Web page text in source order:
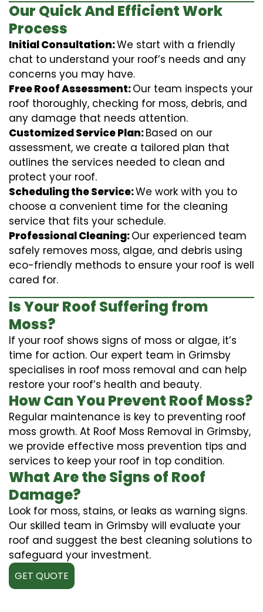
Our Quick And Efficient Work
Process
Initial Consultation:We start with a friendly
chat to understand your roof’s needs and any
concerns you may have.
Free Roof Assessment:Our team inspects your
roof thoroughly, checking for moss, debris, and
any damage that needs attention.
Customized Service Plan:Based on our
assessment, we create a tailored plan that
outlines the services needed to clean and
protect your roof.
Scheduling the Service:We work with you to
choose a convenient time for the cleaning
service that fits your schedule.
Professional Cleaning:Our experienced team
safely removes moss, algae, and debris using
eco-friendly methods to ensure your roof is well
cared for.
Is Your Roof Suffering from
Moss?
If your roof shows signs of moss or algae, it’s
time for action. Our expert team in Grimsby
specialises in roof moss removal and can help
restore your roof’s health and beauty.
How Can You Prevent Roof Moss?
Regular maintenance is key to preventing roof
moss growth. At Roof Moss Removal in Grimsby,
we provide effective moss prevention tips and
services to keep your roof in top condition.
What Are the Signs of Roof
Damage?
Look for moss, stains, or leaks as warning signs.
Our skilled team in Grimsby will evaluate your
roof and suggest the best cleaning solutions to
safeguard your investment.
GET QUOTE